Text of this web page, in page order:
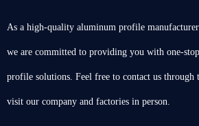
As a high-quality aluminum profile
we are committed to providing you with one-
profile solutions. Feel free to contact us
visit our company and factories in person.